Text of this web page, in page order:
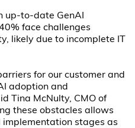
up-to-date GenAI
face challenges
likely due to incomplete IT
for our customer and
adoption and
Tina McNulty, CMO of
these obstacles allows
implementation stages as